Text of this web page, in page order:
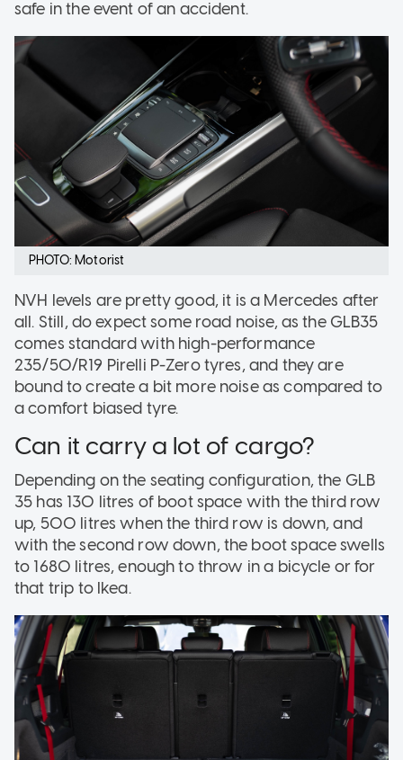
safe in the event of an accident.
PHOTO: Motorist
NVH levels are pretty good, it is a Mercedes after
all. Still, do expect some road noise, as the GLB35
comes standard with high-performance
235/50/R19 Pirelli P-Zero tyres, and they are
bound to create a bit more noise as compared to
a comfort biased tyre.
Can it carry a lot of cargo?
Depending on the seating configuration, the GLB
35 has 130 litres of boot space with the third row
up, 500 litres when the third row is down, and
with the second row down, the boot space swells
to 1680 litres, enough to throw in a bicycle or for
that trip to Ikea.